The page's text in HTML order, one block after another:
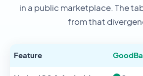
in a public marketplace. The
from that
Feature